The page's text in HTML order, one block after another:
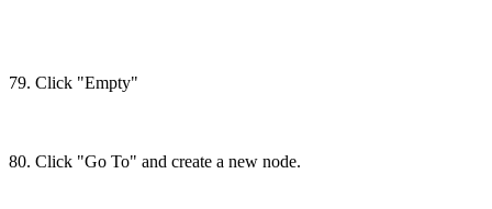
79. Click "Empty"
80. Click "Go To" and create a new node.